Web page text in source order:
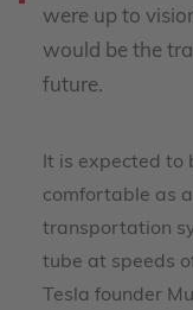
were up to
would be the
future.
It is expected to
comfortable as
transportation
tube at speeds
Tesla founder